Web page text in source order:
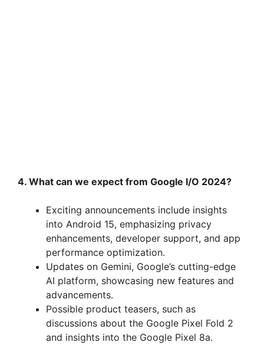
4. What can we expect from Google I/O 2024?
Exciting announcements include insights
into Android 15, emphasizing privacy
enhancements, developer support, and app
performance optimization.
Updates on Gemini, Google’s cutting-edge
AI platform, showcasing new features and
advancements.
Possible product teasers, such as
discussions about the Google Pixel Fold 2
and insights into the Google Pixel 8a.